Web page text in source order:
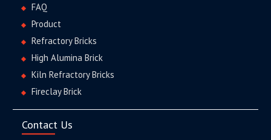
FAQ
Product
Refractory Bricks
High Alumina Brick
Kiln Refractory Bricks
Fireclay Brick
Contact Us